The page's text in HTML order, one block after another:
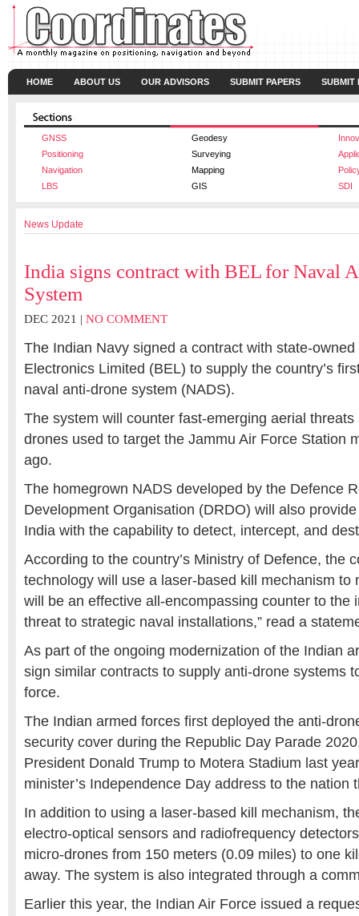
HOME ABOUT US OUR ADVISORS SUBMIT PAPERS SUBMIT
GNSS Geodesy
Positioning
Surveying
Navigation
Mapping
LBS
GIS SDI
News Update
India signs contract with BEL for Naval
System
DEC 2021 | NO COMMENT
The Indian Navy signed a contract with state-
Electronics Limited (BEL) to supply the country’s
naval anti-drone system (NADS).
The system will counter fast-emerging aerial
drones used to target the Jammu Air Force Station
ago.
The homegrown NADS developed by the Defence
Development Organisation (DRDO) will also
India with the capability to detect, intercept, and
According to the country’s Ministry of Defence, the
technology will use a laser-based kill mechanism to
will be an effective all-encompassing counter to the
threat to strategic naval installations,” read a
As part of the ongoing modernization of the Indian
sign similar contracts to supply anti-drone systems
force.
The Indian armed forces first deployed the anti-
security cover during the Republic Day Parade
President Donald Trump to Motera Stadium last
minister’s Independence Day address to the nation
In addition to using a laser-based kill mechanism,
electro-optical sensors and radiofrequency
micro-drones from 150 meters (0.09 miles) to one
away. The system is also integrated through a
Earlier this year, the Indian Air Force issued a